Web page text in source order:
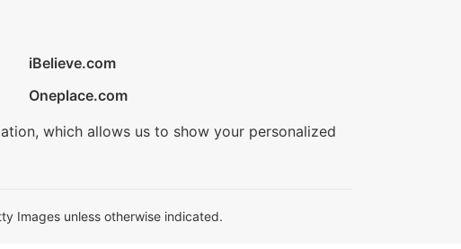
iBelieve.com
Oneplace.com
which allows us to show your personalized
Images unless otherwise indicated.